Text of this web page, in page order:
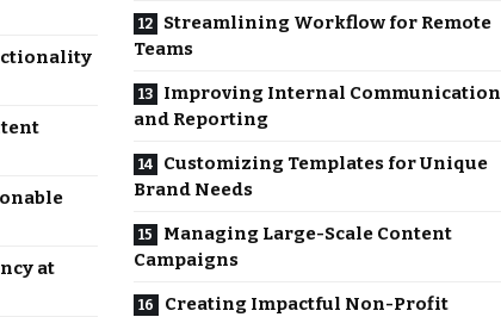
at
Streamlining Workflow for Remote
Teams
Improving Internal Communication
and Reporting
Customizing Templates for Unique
Brand Needs
Managing Large-Scale Content
Campaigns
Creating Impactful Non-Profit